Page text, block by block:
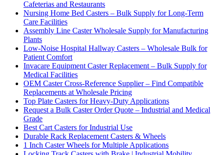
Cafeterias and Restaurants
Nursing Home Bed Casters – Bulk Supply for Long-Term
Care Facilities
Assembly Line Caster Wholesale Supply for Manufacturing
Plants
Low-Noise Hospital Hallway Casters – Wholesale Bulk for
Patient Comfort
Invacare Equipment Caster Replacement – Bulk Supply for
Medical Facilities
OEM Caster Cross-Reference Supplier – Find Compatible
Replacements at Wholesale Pricing
Top Plate Casters for Heavy-Duty Applications
Request a Bulk Caster Order Quote – Industrial and Medical
Grade
Best Cart Casters for Industrial Use
Durable Rack Replacement Casters & Wheels
1 Inch Caster Wheels for Multiple Applications